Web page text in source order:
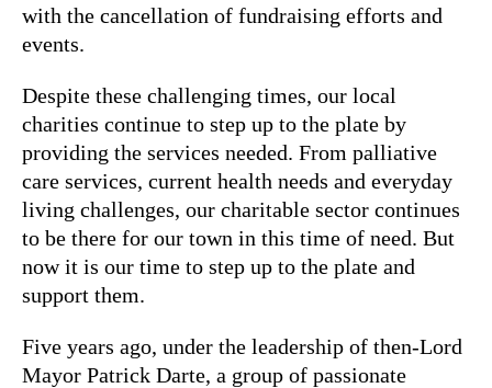
with the cancellation of fundraising efforts and
events.
Despite these challenging times, our local
charities continue to step up to the plate by
providing the services needed. From palliative
care services, current health needs and everyday
living challenges, our charitable sector continues
to be there for our town in this time of need. But
now it is our time to step up to the plate and
support them.
Five years ago, under the leadership of then-Lord
Mayor Patrick Darte, a group of passionate